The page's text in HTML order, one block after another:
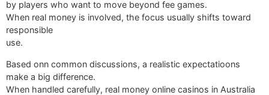
by players who want to move beyond fee games.
When real money is involved, the focus usually shifts toward
responsible
use.
Based onn common discussions, a realistic expectatioons
make a big difference.
When handled carefully, real money online casinos in Australia